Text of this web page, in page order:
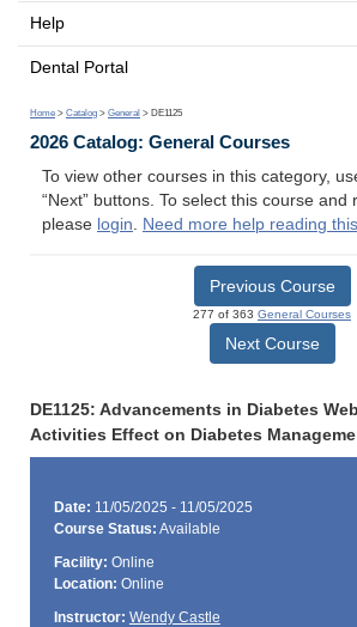
Help
Dental Portal
Home > Catalog > General > DE1125
2026 Catalog: General Courses
To view other courses in this category,
“Next” buttons. To select this course and
please login. Need more help reading
Previous Course
277 of 363 General Courses
Next Course
DE1125: Advancements in Diabetes
Activities Effect on Diabetes
Date: 11/05/2025 - 11/05/2025
Course Status: Available
Facility: Online
Location: Online
Instructor: Wendy Castle